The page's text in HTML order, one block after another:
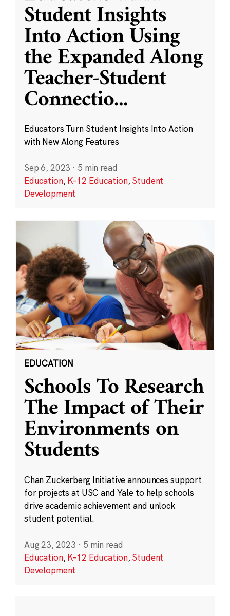
Student Insights
Into Action Using
the Expanded Along
Teacher-Student
Connectio...
Educators Turn Student Insights Into Action
with New Along Features
Sep 6, 2023 · 5 min read
Education,K-12 Education,Student
Development
EDUCATION
Schools To Research
The Impact of Their
Environments on
Students
Chan Zuckerberg Initiative announces support
for projects at USC and Yale to help schools
drive academic achievement and unlock
student potential.
Aug 23, 2023 · 5 min read
Education,K-12 Education,Student
Development